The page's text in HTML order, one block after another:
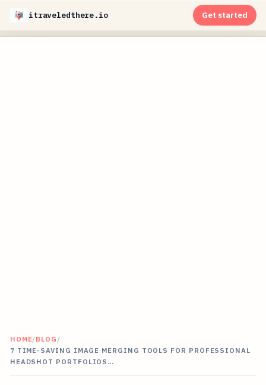
itraveledthere.io Get started
HOME/BLOG /
7 TIME-SAVING IMAGE MERGING TOOLS FOR PROFESSIONAL
HEADSHOT PORTFOLIOS…